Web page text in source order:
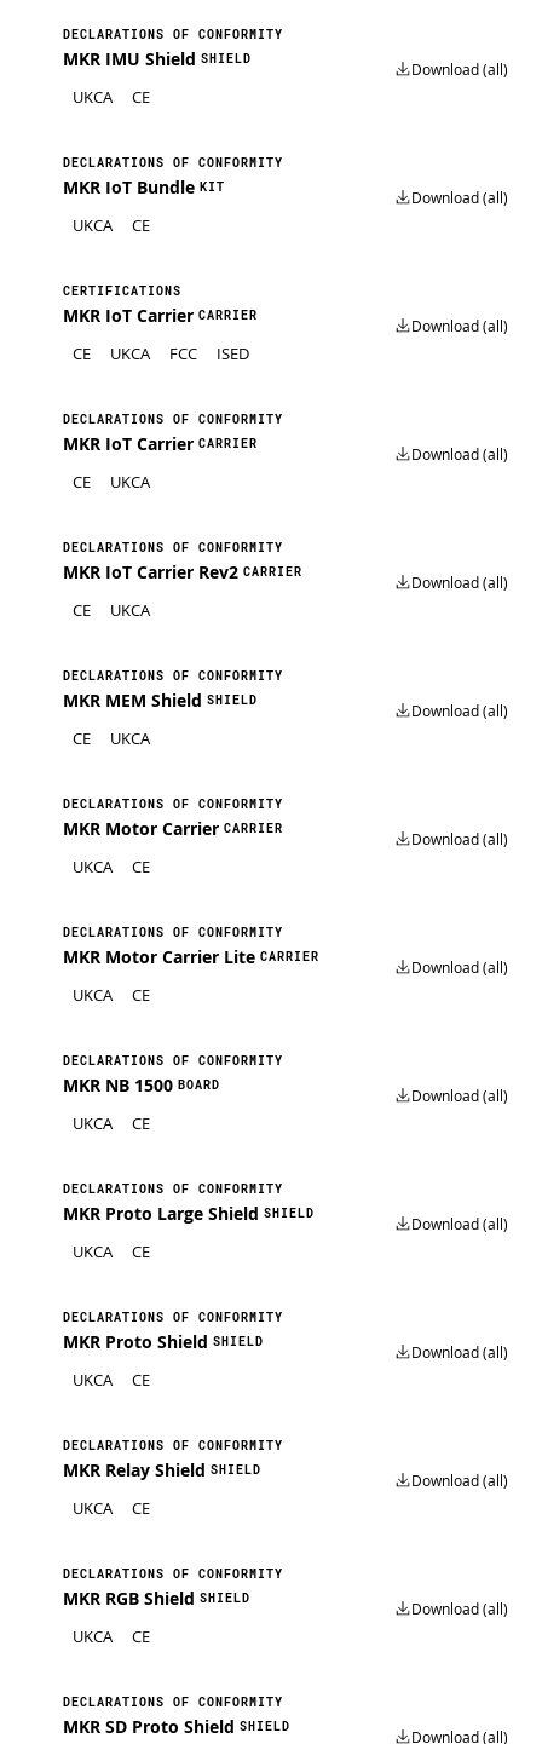
DECLARATIONS OF CONFORMITY
MKR IMU Shield SHIELD
UKCA CE
Download (all)
DECLARATIONS OF CONFORMITY
MKR IoT Bundle KIT
UKCA CE
Download (all)
CERTIFICATIONS
MKR IoT Carrier CARRIER
CE UKCA FCC ISED
Download (all)
DECLARATIONS OF CONFORMITY
MKR IoT Carrier CARRIER
CE UKCA
Download (all)
DECLARATIONS OF CONFORMITY
MKR IoT Carrier Rev2 CARRIER
CE UKCA
Download (all)
DECLARATIONS OF CONFORMITY
MKR MEM Shield SHIELD
CE UKCA
Download (all)
DECLARATIONS OF CONFORMITY
MKR Motor Carrier CARRIER
UKCA CE
Download (all)
DECLARATIONS OF CONFORMITY
MKR Motor Carrier Lite CARRIER
UKCA CE
Download (all)
DECLARATIONS OF CONFORMITY
MKR NB 1500 BOARD
UKCA CE
Download (all)
DECLARATIONS OF CONFORMITY
MKR Proto Large Shield SHIELD
UKCA CE
Download (all)
DECLARATIONS OF CONFORMITY
MKR Proto Shield SHIELD
UKCA CE
Download (all)
DECLARATIONS OF CONFORMITY
MKR Relay Shield SHIELD
UKCA CE
Download (all)
DECLARATIONS OF CONFORMITY
MKR RGB Shield SHIELD
UKCA CE
Download (all)
DECLARATIONS OF CONFORMITY
MKR SD Proto Shield SHIELD
Download (all)